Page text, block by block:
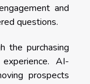
and
questions.
the purchasing
AI-
prospects